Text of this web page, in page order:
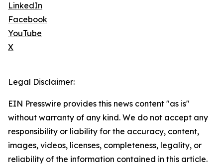
LinkedIn
Facebook
YouTube
X
Legal Disclaimer:
EIN Presswire provides this news content "as is"
without warranty of any kind. We do not accept any
responsibility or liability for the accuracy, content,
images, videos, licenses, completeness, legality, or
reliability of the information contained in this article.